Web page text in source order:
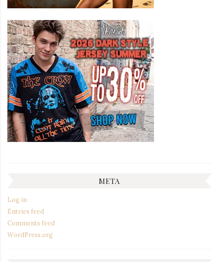
META
Log in
Entries feed
Comments feed
WordPress.org